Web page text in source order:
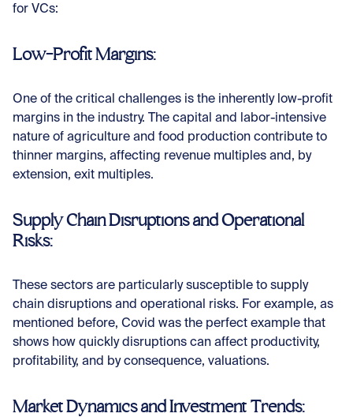
for VCs:
Low-Profit Margins:
One of the critical challenges is the inherently low-profit
margins in the industry. The capital and labor-intensive
nature of agriculture and food production contribute to
thinner margins, affecting revenue multiples and, by
extension, exit multiples.
Supply Chain Disruptions and Operational
Risks:
These sectors are particularly susceptible to supply
chain disruptions and operational risks. For example, as
mentioned before, Covid was the perfect example that
shows how quickly disruptions can affect productivity,
profitability, and by consequence, valuations.
Market Dynamics and Investment Trends: